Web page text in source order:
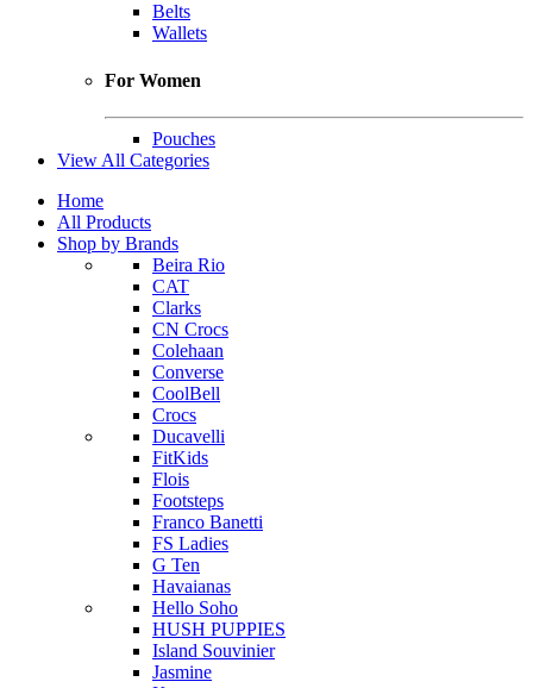
Belts
Wallets
For Women
Pouches
View All Categories
Home
All Products
Shop by Brands
Beira Rio
CAT
Clarks
CN Crocs
Colehaan
Converse
CoolBell
Crocs
Ducavelli
FitKids
Flois
Footsteps
Franco Banetti
FS Ladies
G Ten
Havaianas
Hello Soho
HUSH PUPPIES
Island Souvinier
Jasmine